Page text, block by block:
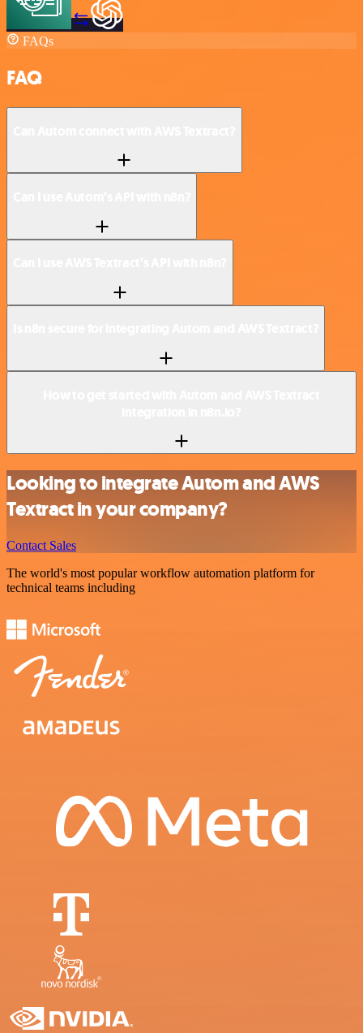
FAQs
FAQ
Looking to integrate Autom and AWS
Textract in your company?
Contact Sales
The world's most popular workflow automation platform for
technical teams including